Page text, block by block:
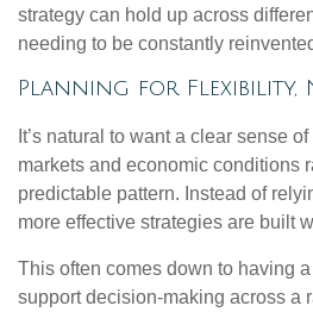
strategy can hold up across
needing to be constantly
Planning for Flexibility,
It’s natural to want a clear sense
markets and economic conditions
predictable pattern. Instead of
more effective strategies are built
This often comes down to having
support decision-making across a